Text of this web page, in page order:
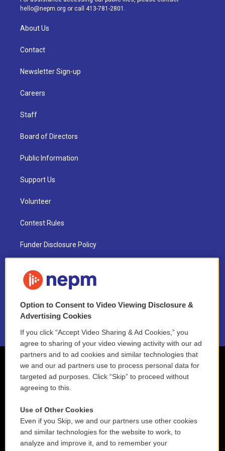
m
hello@nepm.org or call 413-781-2801.
About Us
Contact
Newsletter Sign-up
Careers
Staff
Board of Directors
Public Information
Support Us
Volunteer
Contest Rules
Funder Disclosure Policy
NEPM EEO Reports & Statement
2021 License Renewal
Option to Consent to Video Viewing Disclosure &
Advertising Cookies
If you click “Accept Video Sharing & Ad Cookies,” you
agree to sharing of your video viewing activity with our ad
partners and to ad cookies and similar technologies that
we and our ad partners use to process personal data for
targeted ad purposes. Click “Skip” to proceed without
agreeing to this.
Use of Other Cookies
Even if you Skip, we and our partners use other cookies
and similar technologies for the website to work, to
analyze and improve it, and to remember your